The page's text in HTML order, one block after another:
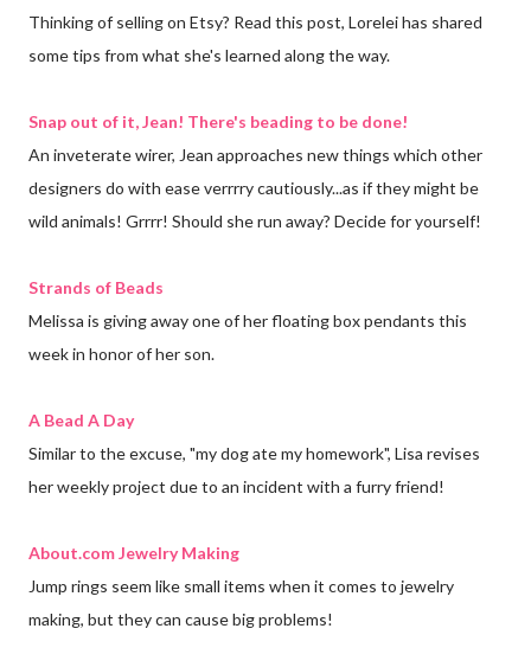
Thinking of selling on Etsy? Read this post, Lorelei has shared
some tips from what she's learned along the way.
Snap out of it, Jean! There's beading to be done!
An inveterate wirer, Jean approaches new things which other
designers do with ease verrrry cautiously...as if they might be
wild animals! Grrrr! Should she run away? Decide for yourself!
Strands of Beads
Melissa is giving away one of her floating box pendants this
week in honor of her son.
A Bead A Day
Similar to the excuse, "my dog ate my homework", Lisa revises
her weekly project due to an incident with a furry friend!
About.com Jewelry Making
Jump rings seem like small items when it comes to jewelry
making, but they can cause big problems!